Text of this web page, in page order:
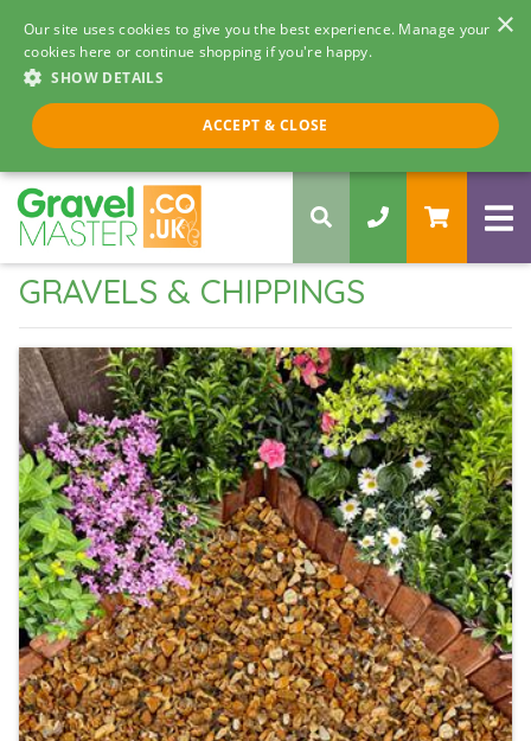
×
Our site uses cookies to give you the best experience. Manage your
cookies here or continue shopping if you're happy.
SHOW DETAILS
ACCEPT & CLOSE
Call us 8am - 5pm
0330 058 5068
GRAVELS & CHIPPINGS